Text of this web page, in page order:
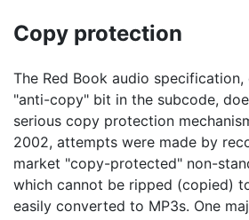
Copy protection
The Red Book audio
"anti-copy" bit in the subcode,
serious copy protection
2002, attempts were made by
market "copy-protected" non-
which cannot be ripped (copied)
easily converted to MP3s. One